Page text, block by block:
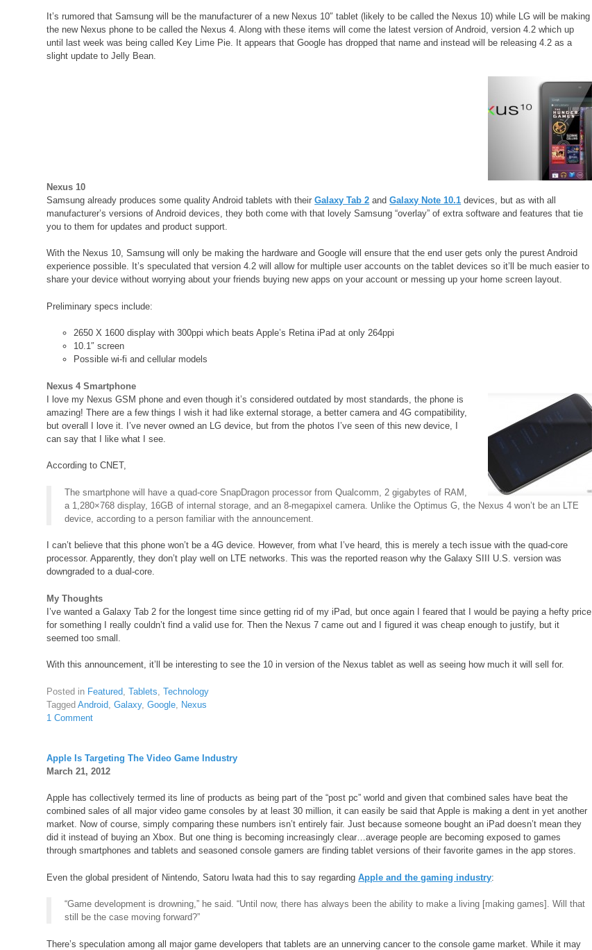
It’s rumored that Samsung will be the manufacturer of a new Nexus 10″ tablet (likely to be called the Nexus 10) while LG will be making
the new Nexus phone to be called the Nexus 4. Along with these items will come the latest version of Android, version 4.2 which up
until last week was being called Key Lime Pie. It appears that Google has dropped that name and instead will be releasing 4.2 as a
slight update to Jelly Bean.
Nexus 10
Samsung already produces some quality Android tablets with theirGalaxy Tab 2 andGalaxy Note 10.1 devices, but as with all
manufacturer’s versions of Android devices, they both come with that lovely Samsung “overlay” of extra software and features that tie
you to them for updates and product support.
With the Nexus 10, Samsung will only be making the hardware and Google will ensure that the end user gets only the purest Android
experience possible. It’s speculated that version 4.2 will allow for multiple user accounts on the tablet devices so it’ll be much easier to
share your device without worrying about your friends buying new apps on your account or messing up your home screen layout.
Preliminary specs include:
2650 X 1600 display with 300ppi which beats Apple’s Retina iPad at only 264ppi
10.1″ screen
Possible wi-fi and cellular models
Nexus 4 Smartphone
I love my Nexus GSM phone and even though it’s considered outdated by most standards, the phone is
amazing! There are a few things I wish it had like external storage, a better camera and 4G compatibility,
but overall I love it. I’ve never owned an LG device, but from the photos I’ve seen of this new device, I
can say that I like what I see.
According to CNET,
The smartphone will have a quad-core SnapDragon processor from Qualcomm, 2 gigabytes of RAM,
a 1,280×768 display, 16GB of internal storage, and an 8-megapixel camera. Unlike the Optimus G, the Nexus 4 won’t be an LTE
device, according to a person familiar with the announcement.
I can’t believe that this phone won’t be a 4G device. However, from what I’ve heard, this is merely a tech issue with the quad-core
processor. Apparently, they don’t play well on LTE networks. This was the reported reason why the Galaxy SIII U.S. version was
downgraded to a dual-core.
My Thoughts
I’ve wanted a Galaxy Tab 2 for the longest time since getting rid of my iPad, but once again I feared that I would be paying a hefty price
for something I really couldn’t find a valid use for. Then the Nexus 7 came out and I figured it was cheap enough to justify, but it
seemed too small.
With this announcement, it’ll be interesting to see the 10 in version of the Nexus tablet as well as seeing how much it will sell for.
Posted in Featured ,Tablets ,Technology
TaggedAndroid ,Galaxy,Google
Nexus
1 Comment
Apple Is Targeting The Video Game Industry
March 21, 2012
Apple has collectively termed its line of products as being part of the “post pc” world and given that combined sales have beat the
combined sales of all major video game consoles by at least 30 million, it can easily be said that Apple is making a dent in yet another
market. Now of course, simply comparing these numbers isn’t entirely fair. Just because someone bought an iPad doesn’t mean they
did it instead of buying an Xbox. But one thing is becoming increasingly clear…average people are becoming exposed to games
through smartphones and tablets and seasoned console gamers are finding tablet versions of their favorite games in the app stores.
Even the global president of Nintendo, Satoru Iwata had this to say regardingApple and the gaming industry:
“Game development is drowning,” he said. “Until now, there has always been the ability to make a living [making games]. Will that
still be the case moving forward?”
There’s speculation among all major game developers that tablets are an unnerving cancer to the console game market. While it may